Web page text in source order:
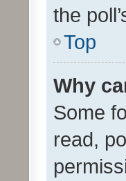
the
Top
Why
Some
read,